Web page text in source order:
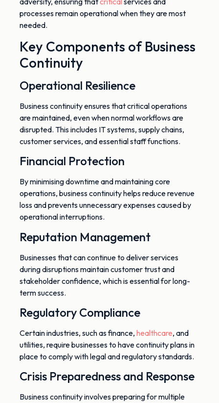
processes remain operational when they are most
needed.
Key Components of Business
Continuity
Operational Resilience
Business continuity ensures that critical operations
are maintained, even whennormalworkflowsare
disrupted. Thisincludes IT systems, supply chains,
customer services, and essential staff functions.
Financial Protection
By minimising downtime and maintaining core
operations, business continuity helps reduce revenue
lossand preventsunnecessary expenses caused by
operational interruptions.
Reputation Management
Businesses that can continue to deliver services
during disruptions maintain customer trust and
stakeholder confidence, which is essential for long-
term success.
Regulatory Compliance
Certainindustries, such as finance, healthcare, and
utilities, require businesses to have continuity plans in
place to comply with legal and regulatory standards.
Crisis Preparedness and Response
Business continuity involves preparing formultiple